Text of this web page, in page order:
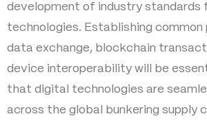
development of industry standards
technologies. Establishing
data exchange, blockchain
device interoperability will be
that digital technologies are
across the global bunkering supply